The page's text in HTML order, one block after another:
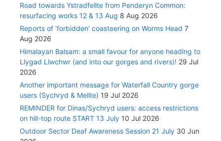
Road towards Ystradfellte from Penderyn Common:
resurfacing works 12 & 13 Aug 8 Aug 2026
Reports of ‘forbidden’ coasteering on Worms Head 7
Aug 2026
Himalayan Balsam: a small favour for anyone heading to
Llygad Llwchwr (and into our gorges and rivers)! 29 Jul
2026
Another important message for Waterfall Country gorge
users (Sychryd & Mellte) 19 Jul 2026
REMINDER for Dinas/Sychryd users: access restrictions
on hill-top route START 13 July 10 Jul 2026
Outdoor Sector Deaf Awareness Session 21 July 30 Jun